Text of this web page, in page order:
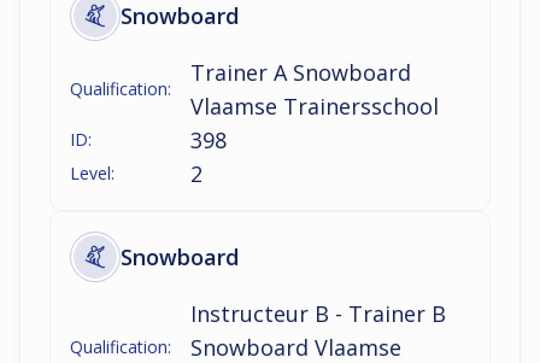
Snowboard
Qualification:
Trainer A Snowboard
Vlaamse Trainersschool
ID: 398
Level: 2
Snowboard
Qualification:
Instructeur B - Trainer B
Snowboard Vlaamse